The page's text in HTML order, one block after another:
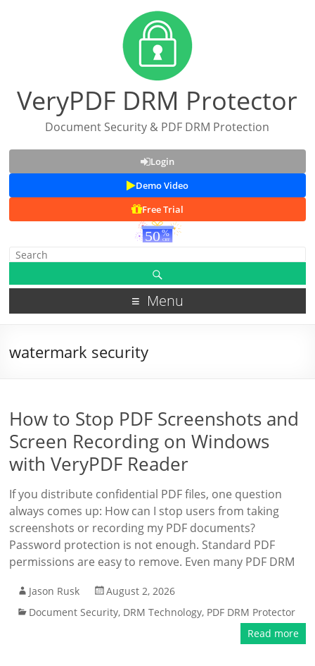
VeryPDF DRM Protector
Document Security & PDF DRM Protection
Login
Demo Video
Free Trial
Menu
watermark security
How to Stop PDF Screenshots and
Screen Recording on Windows
with VeryPDF Reader
If you distribute confidential PDF files, one question
always comes up: How can I stop users from taking
screenshots or recording my PDF documents?
Password protection is not enough. Standard PDF
permissions are easy to remove. Even many PDF DRM
Jason Rusk
August 2, 2026
Document Security, DRM Technology, PDF DRM Protector
Read more